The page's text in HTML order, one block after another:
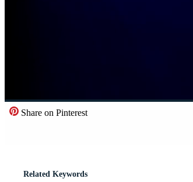
Share on Pinterest
Related Keywords